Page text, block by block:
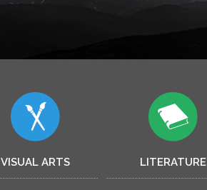
VISUAL ARTS LITERATURE